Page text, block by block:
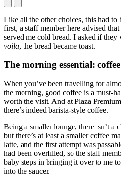
Like all the other choices, this had to
first, a staff member here advised that
served me cold bread. I asked if
voila, the bread became toast.
The morning essential: coffee
When you’ve been travelling for
the morning, good coffee is a must-
worth the visit. And at Plaza
there’s indeed barista-style coffee.
Being a smaller lounge, there isn’t a
but there’s at least a smaller coffee
latte, and the first attempt was
had been overfilled, so the staff
baby steps in bringing it over to me
into the saucer.